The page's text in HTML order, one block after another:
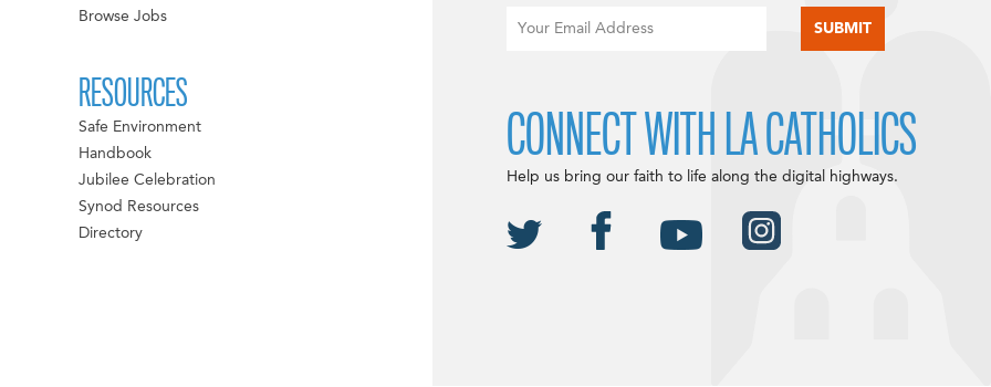
Browse Jobs
RESOURCES
Safe Environment
Handbook
Jubilee Celebration
Synod Resources
Directory
CONNECT WITH LA CATHOLICS
Help us bring our faith to life along the digital highways.